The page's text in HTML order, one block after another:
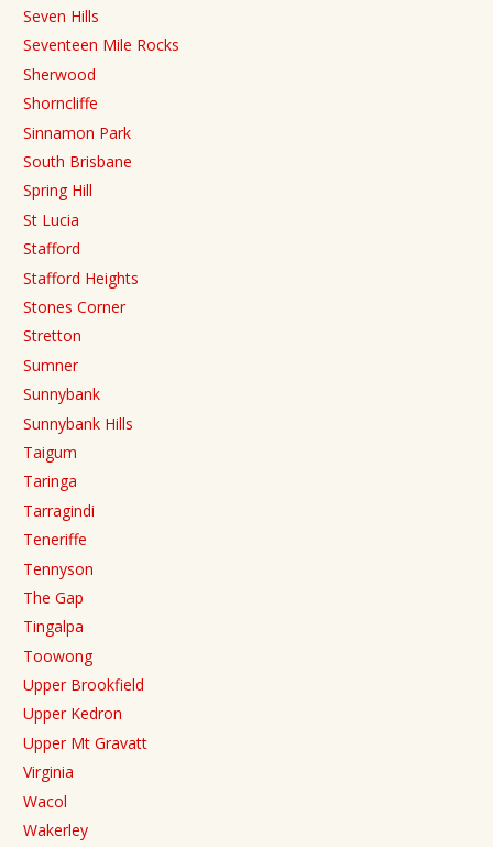
Seven Hills
Seventeen Mile Rocks
Sherwood
Shorncliffe
Sinnamon Park
South Brisbane
Spring Hill
St Lucia
Stafford
Stafford Heights
Stones Corner
Stretton
Sumner
Sunnybank
Sunnybank Hills
Taigum
Taringa
Tarragindi
Teneriffe
Tennyson
The Gap
Tingalpa
Toowong
Upper Brookfield
Upper Kedron
Upper Mt Gravatt
Virginia
Wacol
Wakerley